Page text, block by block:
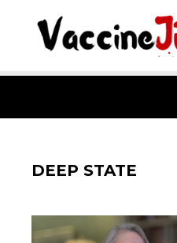
DEEP STATE